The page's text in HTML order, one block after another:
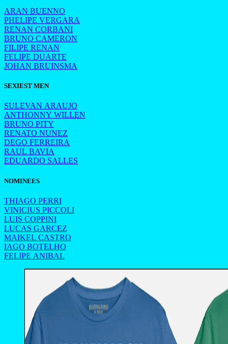
ARAN BUENNO
PHELIPE VERGARA
RENAN CORBANI
BRUNO CAMERON
FILIPE RENAN
FELIPE DUARTE
JOHAN BRUINSMA
SEXIEST MEN
SULEVAN ARAUJO
ANTHONNY WILLEN
BRUNO PITY
RENATO NUNEZ
DEGO FERREIRA
RAUL BAVIA
EDUARDO SALLES
NOMINEES
THIAGO PERRI
VINICIUS PICCOLI
LUIS COPPINI
LUCAS GARCEZ
MAIKEL CASTRO
IAGO BOTELHO
FELIPE ANIBAL